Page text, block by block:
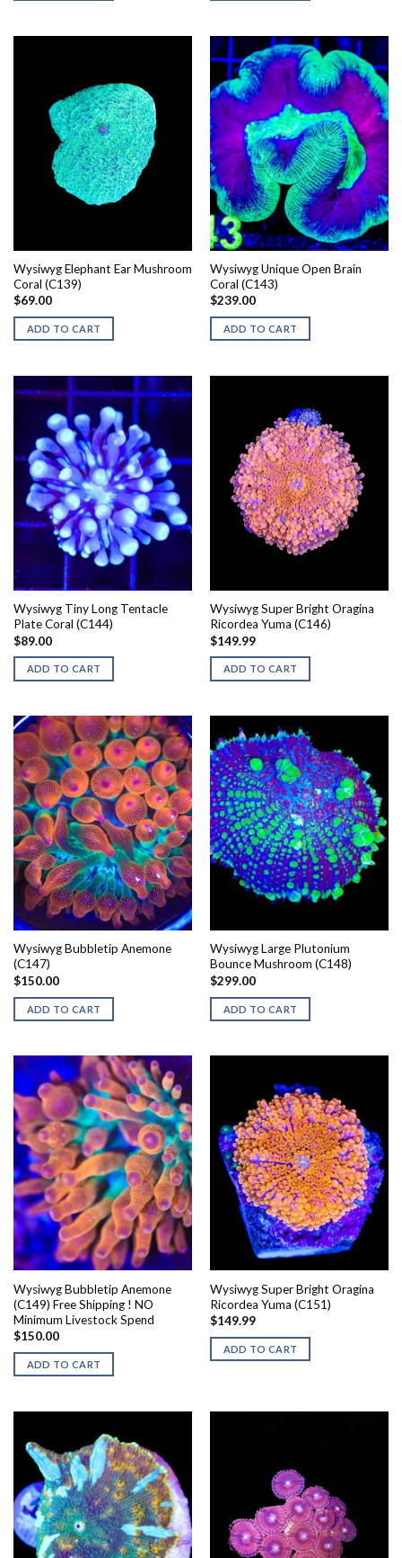
Wysiwyg Elephant Ear Mushroom
Coral (C139)
$69.00
ADD TO CART
Wysiwyg Unique Open Brain
Coral (C143)
$239.00
ADD TO CART
Wysiwyg Tiny Long Tentacle
Plate Coral (C144)
$89.00
ADD TO CART
Wysiwyg Super Bright Oragina
Ricordea Yuma (C146)
$149.99
ADD TO CART
Wysiwyg Bubbletip Anemone
(C147)
$150.00
ADD TO CART
Wysiwyg Large Plutonium
Bounce Mushroom (C148)
$299.00
ADD TO CART
Wysiwyg Bubbletip Anemone
(C149) Free Shipping ! NO
Minimum Livestock Spend
$150.00
ADD TO CART
Wysiwyg Super Bright Oragina
Ricordea Yuma (C151)
$149.99
ADD TO CART